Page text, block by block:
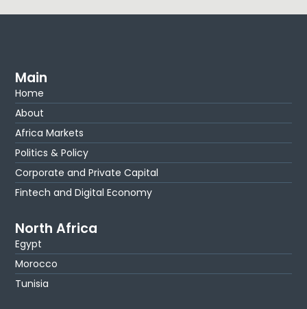
Main
Home
About
Africa Markets
Politics & Policy
Corporate and Private Capital
Fintech and Digital Economy
North Africa
Egypt
Morocco
Tunisia